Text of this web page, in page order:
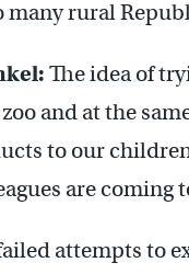
rural
The idea of
and at the
to our
are coming
attempts to